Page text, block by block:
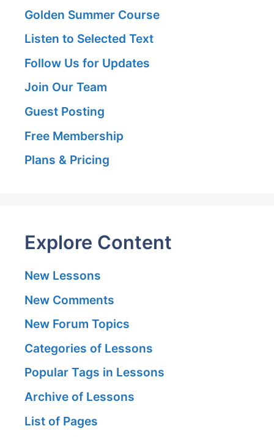
Golden Summer Course
Listen to Selected Text
Follow Us for Updates
Join Our Team
Guest Posting
Free Membership
Plans & Pricing
Explore Content
New Lessons
New Comments
New Forum Topics
Categories of Lessons
Popular Tags in Lessons
Archive of Lessons
List of Pages